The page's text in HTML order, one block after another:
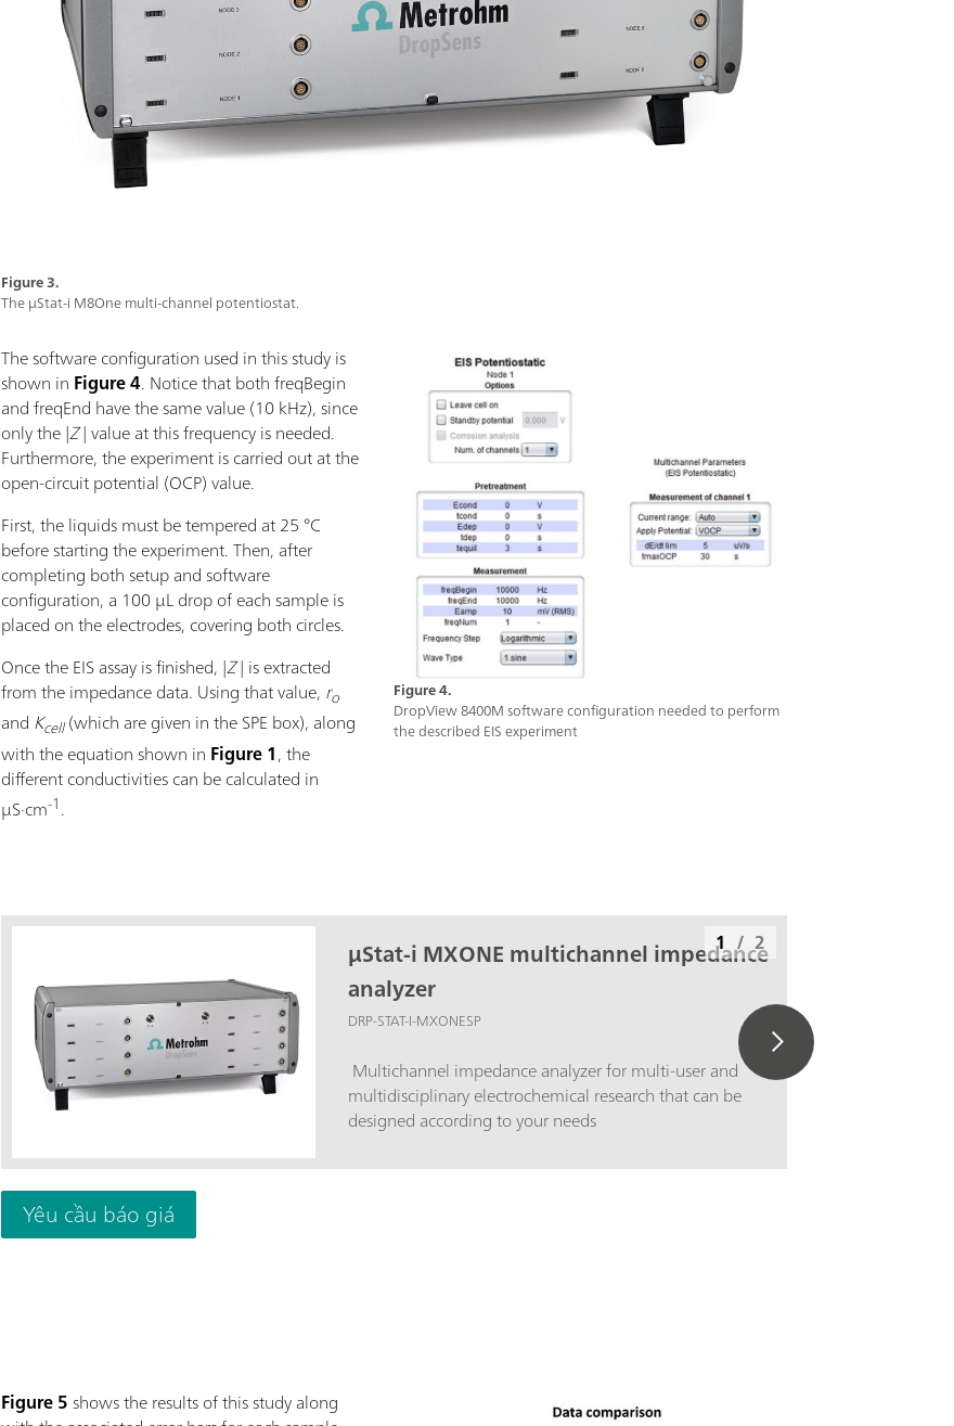
Figure 3.
The µStat-i M8One multi-channel potentiostat.
Figure 4.
DropView 8400M software configuration needed to perform
the described EIS experiment
The software configuration used in this study is
shown in Figure 4. Notice that both freqBegin
and freqEnd have the same value (10 kHz), since
only the |Z| value at this frequency is needed.
Furthermore, the experiment is carried out at the
open-circuit potential (OCP) value.
First, the liquids must be tempered at 25 °C
before starting the experiment. Then, after
completing both setup and software
configuration, a 100 µL drop of each sample is
placed on the electrodes, covering both circles.
Once the EIS assay is finished, |Z| is extracted
from the impedance data. Using that value, ro
and Kcell(which are given in the SPE box), along
with the equation shown in Figure 1, the
different conductivities can be calculated in
µS·cm-1.
µStat-i MXONE multichannel impedance
analyzer
DRP-STAT-I-MXONESP
Multichannel impedance analyzer for multi-user and
multidisciplinary electrochemical research that can be
designed according to your needs
1 / 2
Yêu cầu báo giá
Figure 5shows the results of this study along